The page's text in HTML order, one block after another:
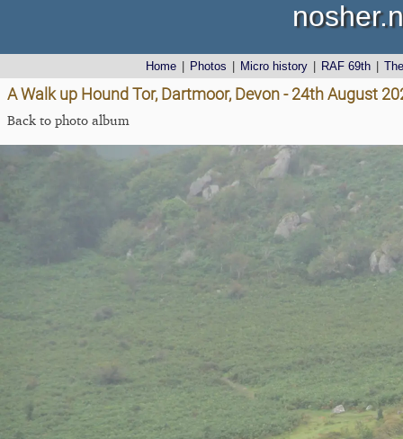
Home Photos Micro history RAF 69th
A Walk up Hound Tor, Dartmoor, Devon - 24th August
Back to photo album